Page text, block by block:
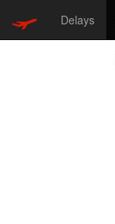
Delays